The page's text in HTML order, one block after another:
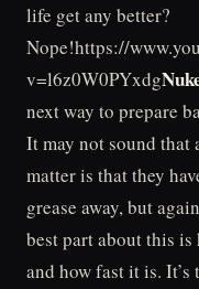
life get any better?
Nope!https://
v=l6z0W0PYxdg
next way to prepare
It may not sound
matter is that they
grease away, but
best part about this
and how fast it is.